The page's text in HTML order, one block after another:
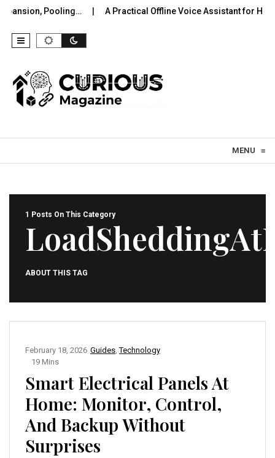
Pooling… A Practical Offline Voice Assistant for
MENU ≡
1 Posts On This Category
ABOUT THIS TAG
Guides ,Technology
February 18, 2026
19 Mins
Smart Electrical Panels At
Home: Monitor, Control,
And Backup Without
Surprises